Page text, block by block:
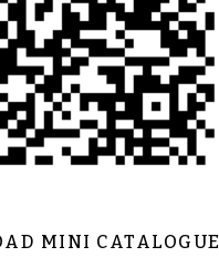
MINI CATALOGUE